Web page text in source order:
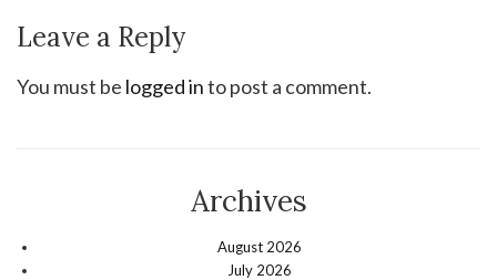
Leave a Reply
You must be logged into post a comment.
Archives
August 2026
July 2026